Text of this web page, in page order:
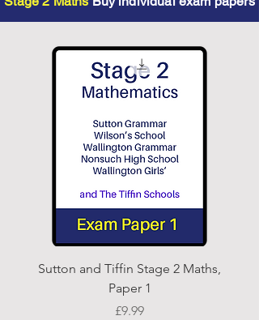
Sutton and Tiffin Stage 2 Maths,
Paper 1
Price
£9.99